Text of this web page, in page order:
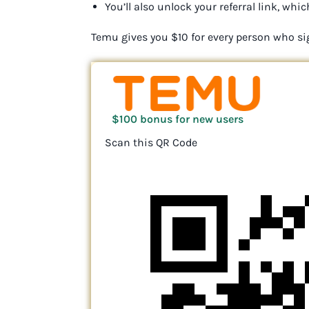
You’ll also unlock your referral link,
Temu gives you $10 for every person who
$100 bonus for new users
Scan this QR Code